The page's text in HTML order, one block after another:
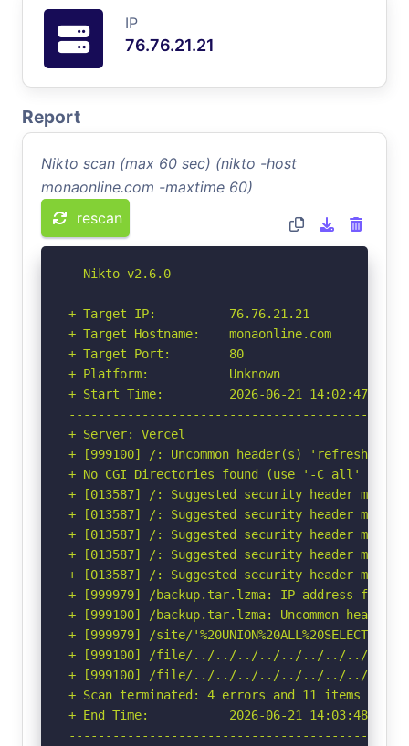
IP
76.76.21.21
Report
Nikto scan (max 60 sec) (nikto -host
monaonline.com -maxtime 60)
rescan
- Nikto v2.6.0
+ Target IP:          76.76.21.21
+ Target Hostname:    monaonline.com
+ Target Port:        80
+ Platform:           Unknown
+ Start Time:         2026-06-21 14:02:47
+ Server: Vercel
+ [999100] /: Uncommon header(s) 'refresh'
+ No CGI Directories found (use '-C all' to
+ [013587] /: Suggested security header
+ [013587] /: Suggested security header
+ [013587] /: Suggested security header
+ [013587] /: Suggested security header
+ [013587] /: Suggested security header
+ [999979] /backup.tar.lzma: IP address
+ [999100] /backup.tar.lzma: Uncommon
+ [999979] /site/
+ [999100] /file/../../../../../../../../etc/:
+ [999100] /file/../../../../../../../../etc/: Uncommon
+ Scan terminated: 4 errors and 11 items
+ End Time:           2026-06-21 14:03:48